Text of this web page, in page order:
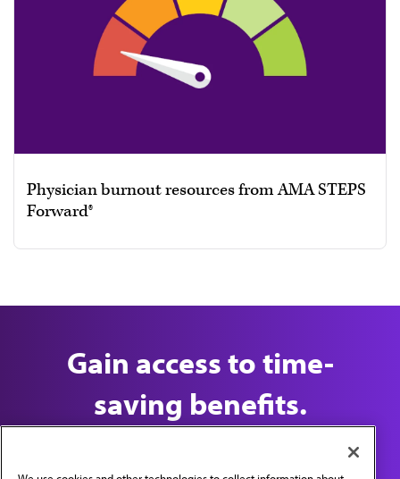
Physician burnout resources from AMA STEPS
Forward®
Gain access to time-
saving benefits.